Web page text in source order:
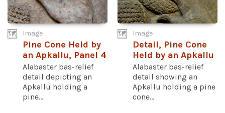
Image
Pine Cone Held by
an Apkallu, Panel 4
Alabaster bas-relief
detail depicting an
Apkallu holding a
pine...
Image
Detail, Pine Cone
Held by an Apkallu
Alabaster bas-relief
detail showing an
Apkallu holding a pine
cone...